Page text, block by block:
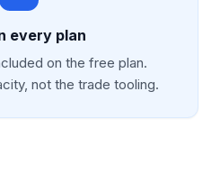
every plan
on the free plan.
not the trade tooling.